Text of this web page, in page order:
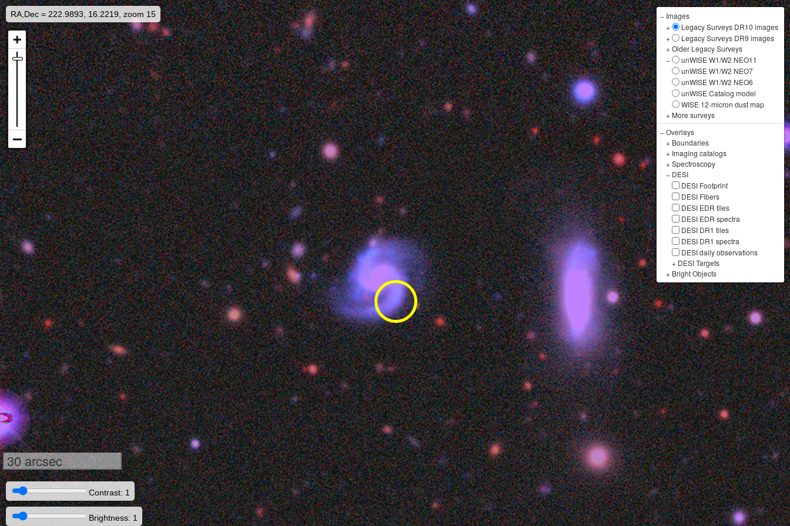
RA,Dec = 222.9893, 16.2219, zoom 15 − Images
+
Legacy Surveys DR10 images
+
Legacy Surveys DR9 images
+Older Legacy Surveys
−
unWISE W1/W2 NEO11
unWISE W1/W2 NEO7
unWISE W1/W2 NEO6
unWISE Catalog model
WISE 12-micron dust map
+ More surveys
−Overlays
+ Boundaries
+ Imaging catalogs
+Spectroscopy
− DESI
DESI Footprint
DESI Fibers
DESI EDR tiles
DESI EDR spectra
DESI DR1 tiles
DESI DR1 spectra
DESI daily observations
+ DESI Targets
+ Bright Objects
30 arcsec
Contrast: 1
Brightness: 1